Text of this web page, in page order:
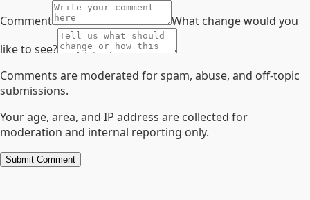
Comment
What change would you
like to see?
Comments are moderated for spam, abuse, and off-topic
submissions.
Your age, area, and IP address are collected for
moderation and internal reporting only.
Submit Comment